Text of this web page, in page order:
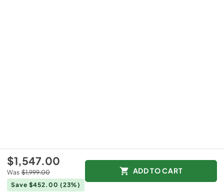
$1,547.00
Was $1,999.00
Save $452.00 (23%)
ADD TO CART